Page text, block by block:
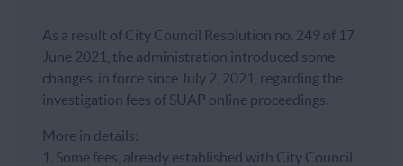
As a result of City Council Resolution no. 249 of 17
June 2021, the administration introduced some
changes, in force since July 2, 2021, regarding the
investigation fees of SUAP online proceedings.
More in details:
1. Some fees, already established with City Council